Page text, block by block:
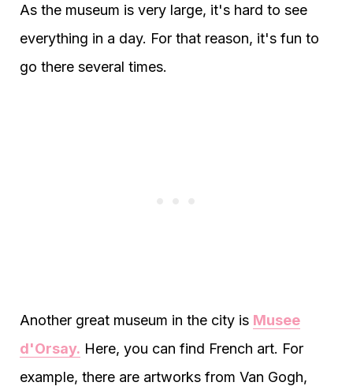
As the museum is very large, it's hard to see
everything in a day. For that reason, it's fun to
go there several times.
Another great museum in the city is Musee
d'Orsay. Here, you can find French art. For
example, there are artworks from Van Gogh,